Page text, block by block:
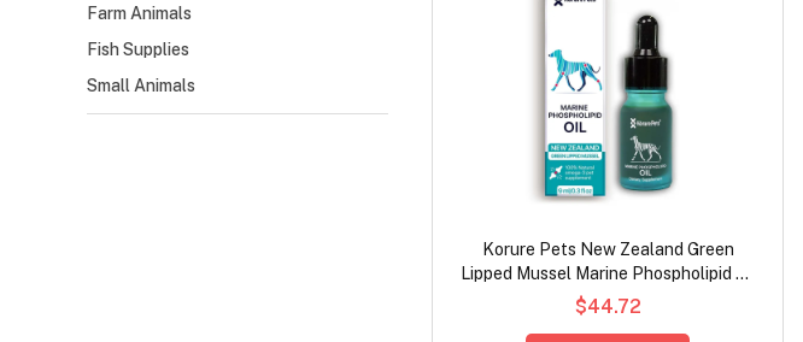
Farm Animals
Fish Supplies
Small Animals
Korure Pets New Zealand Green
Lipped Mussel Marine Phospholipid Oil
for Dogs
$44.72